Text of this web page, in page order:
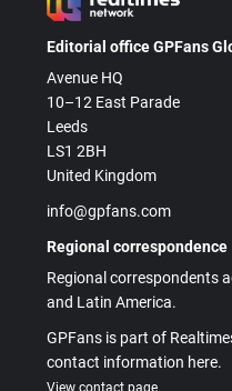
Editorial office GPFans
Avenue HQ
10–12 East Parade
Leeds
LS1 2BH
United Kingdom
info@gpfans.com
Regional correspondence
Regional correspondents
and Latin America.
GPFans is part of
contact information here.